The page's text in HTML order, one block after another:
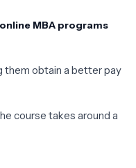
online MBA programs
them obtain a better pay
course takes around a